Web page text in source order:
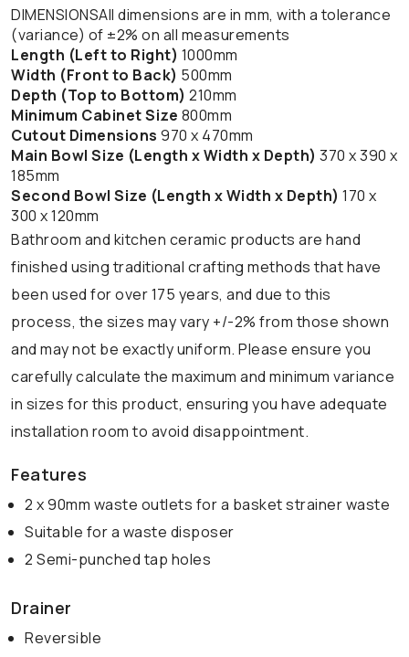
DIMENSIONSAll dimensions are in mm, with a tolerance
(variance) of ±2% on all measurements
Length (Left to Right) 1000mm
Width (Front to Back) 500mm
Depth (Top to Bottom) 210mm
Minimum Cabinet Size 800mm
Cutout Dimensions 970 x 470mm
Main Bowl Size (Length x Width x Depth) 370 x 390 x
185mm
Second Bowl Size (Length x Width x Depth) 170 x
300 x 120mm
Bathroom and kitchen ceramic products are hand
finished using traditional crafting methods that have
been used for over 175 years, and due to this
process, the sizes may vary +/-2% from those shown
and may not be exactly uniform. Please ensure you
carefully calculate the maximum and minimum variance
in sizes for this product, ensuring you have adequate
installation room to avoid disappointment.
Features
2 x 90mm waste outlets for a basket strainer waste
Suitable for a waste disposer
2 Semi-punched tap holes
Drainer
Reversible